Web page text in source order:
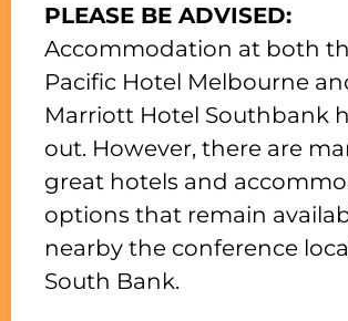
vibrant city along the Yarra
Enjoy waterfront living
see to all your needs at
Melbourne, a premier
many Melbourne hotels,
explore the South Wharf
and the bustling
Convention Centre.
PLEASE BE ADVISED:
Accommodation at both
Pacific Hotel Melbourne
Marriott Hotel Southbank
out. However, there are
great hotels and
options that remain
nearby the conference
South Bank.